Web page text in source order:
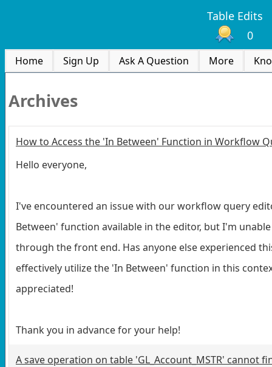
Table Edits
0
Home Sign Up Ask A Question More
Archives
How to Access the 'In Between' Function in Workflow
Hello everyone,
I've encountered an issue with our workflow query
Between' function available in the editor, but I'm
through the front end. Has anyone else experienced
effectively utilize the 'In Between' function in this
appreciated!
Thank you in advance for your help!
A save operation on table 'GL_Account_MSTR' cannot